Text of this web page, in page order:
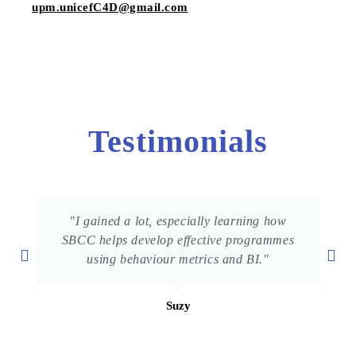
upm.unicefC4D@gmail.com
Testimonials
"I gained a lot, especially learning how
SBCC helps develop effective programmes
using behaviour metrics and BI."
Suzy